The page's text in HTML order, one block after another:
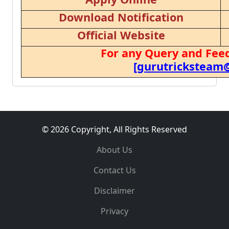
Download Notification
Official Website
For any Query and
© 2026 Copyright, All Rights Reserved
About Us
Contact Us
Disclaimer
Privacy